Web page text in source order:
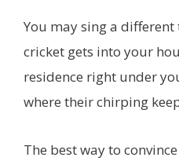
You may sing a different
cricket gets into your
residence right under
where their chirping
The best way to